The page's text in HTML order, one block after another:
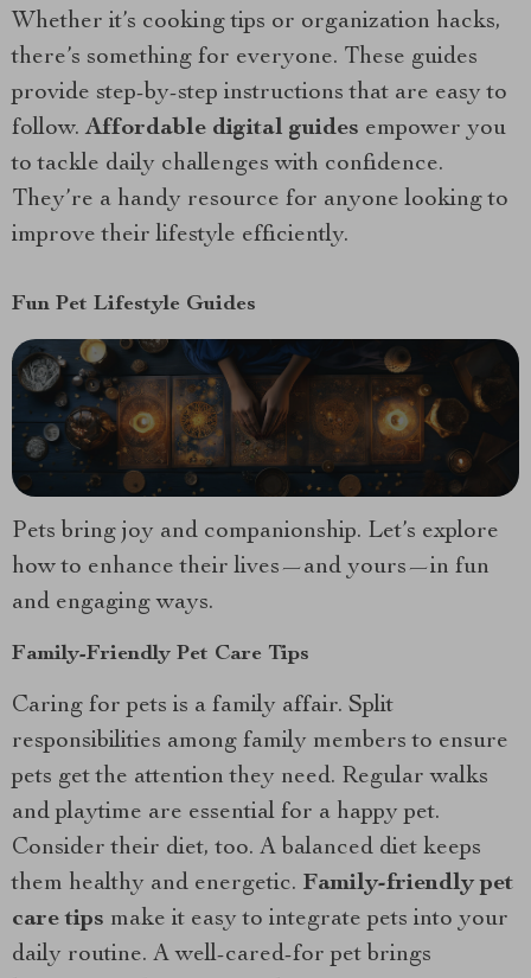
Whether it’s cooking tips or organization hacks,
there’s something for everyone. These guides
provide step-by-step instructions that are easy to
follow.Affordable digital guides empower you
to tackle daily challenges with confidence.
They’re a handy resource for anyone looking to
improve their lifestyle efficiently.
Fun Pet Lifestyle Guides
Pets bring joy and companionship. Let’s explore
how to enhance their lives—and yours—in fun
and engaging ways.
Family-Friendly Pet Care Tips
Caring for pets is a family affair. Split
responsibilities among family members to ensure
pets get the attention they need. Regular walks
and playtime are essential for a happy pet.
Consider their diet, too. A balanced diet keeps
them healthy and energetic. Family-friendly pet
care tips make it easy to integrate pets into your
daily routine. A well-cared-for pet brings